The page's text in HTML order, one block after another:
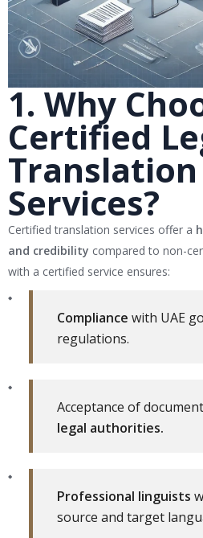
1. Why
Certified
Translation
Services?
Certified translation services offer a
and credibility compared to non-
with a certified service ensures:
Compliance with UAE
regulations.
Acceptance of
legal authorities.
Professional linguists
source and target